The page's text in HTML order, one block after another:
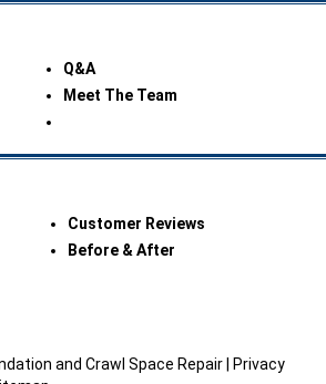
Q&A
Meet The Team
Customer Reviews
Before & After
and Crawl Space Repair |
Privacy